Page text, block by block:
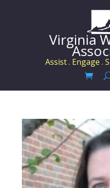
Virginia
Assist . Engage .